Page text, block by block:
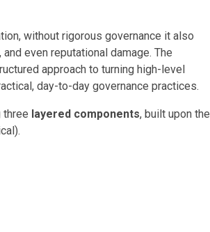
without rigorous governance it also
even reputational damage. The
approach to turning high-level
day-to-day governance practices.
three layered components, built upon the